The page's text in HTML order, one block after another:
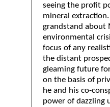
seeing the profit
mineral
grandstand about
environmental
focus of any
the distant
gleaming future
on the basis of
he and his co-
power of dazzling